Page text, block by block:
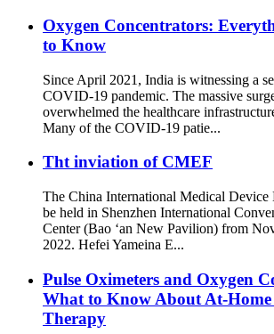
Oxygen Concentrators:
to Know
Since April 2021, India is witnessing a
COVID-19 pandemic. The massive
overwhelmed the healthcare
Many of the COVID-19 patie...
Tht inviation of CMEF
The China International Medical
be held in Shenzhen International
Center (Bao ‘an New Pavilion) from
2022. Hefei Yameina E...
Pulse Oximeters and Oxygen
What to Know About At-Home
Therapy